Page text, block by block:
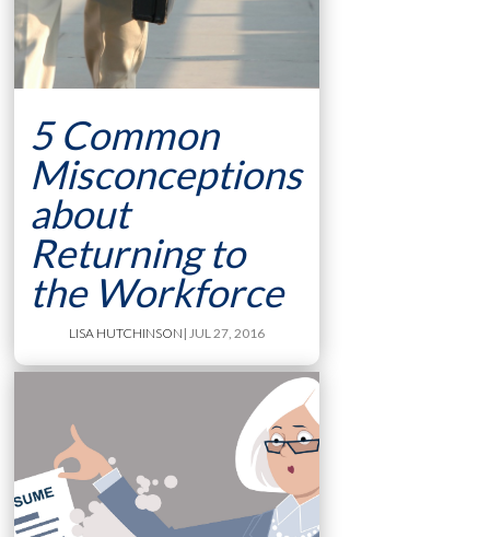
5 Common
Misconceptions
about
Returning to
the Workforce
LISA HUTCHINSON | JUL 27, 2016